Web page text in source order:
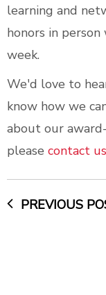
learning and
honors in
week.
We'd love to
know how we
about our
please contact us
PREVIOUS